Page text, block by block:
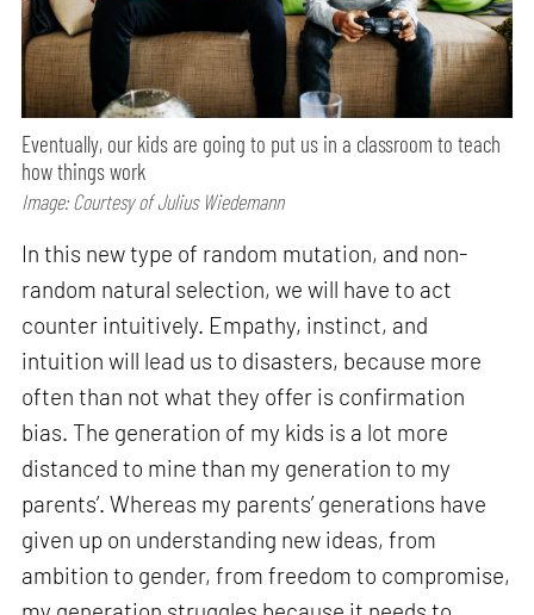
Eventually, our kids are going to put us in a classroom to teach
how things work
Image: Courtesy of Julius Wiedemann
In this new type of random mutation, and non-
random natural selection, we will have to act
counter intuitively. Empathy, instinct, and
intuition will lead us to disasters, because more
often than not what they offer is confirmation
bias. The generation of my kids is a lot more
distanced to mine than my generation to my
parents’. Whereas my parents’ generations have
given up on understanding new ideas, from
ambition to gender, from freedom to compromise,